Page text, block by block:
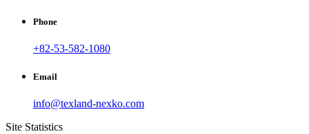
Phone
+82-53-582-1080
Email
info@texland-nexko.com
Site Statistics